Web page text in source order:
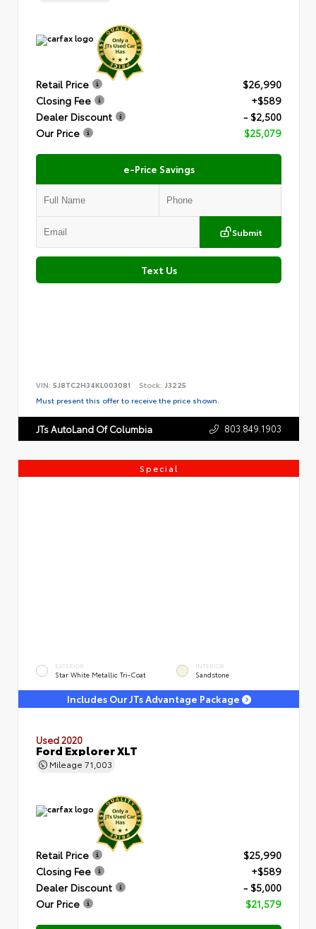
Retail Price
$26,990
Closing Fee
+$589
Dealer Discount
- $2,500
Our Price
$25,079
e-Price Savings
Submit
Text Us
VIN: 5J8TC2H34KL003081 Stock: J3225
Must present this offer to receive the price shown.
JTs AutoLand Of Columbia 803.849.1903
Special
EXTERIOR
Star White Metallic Tri-Coat
INTERIOR
Sandstone
Includes Our JTs Advantage Package
Used 2020
Ford Explorer XLT
Mileage 71,003
Retail Price
$25,990
Closing Fee
+$589
Dealer Discount
- $5,000
Our Price
$21,579